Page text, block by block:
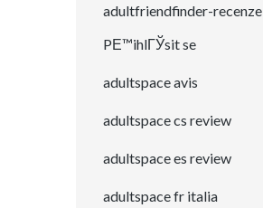
adultfriendfinder-recenze
PЕ™ihlГЎsit se
adultspace avis
adultspace cs review
adultspace es review
adultspace fr italia